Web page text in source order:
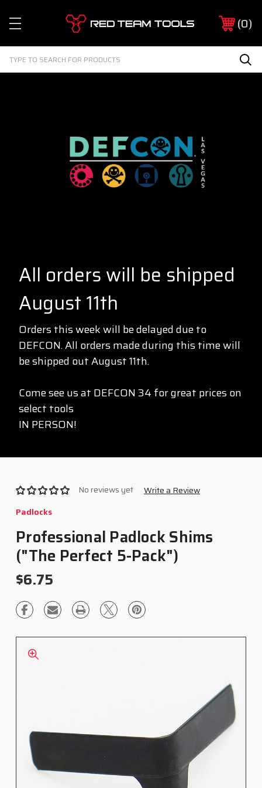
Red
Team
Tools
0
Search
All orders will be shipped
August 11th
Orders this week will be delayed due to
DEFCON. All orders made during this time will
be shipped out August 11th.
Come see us at DEFCON 34 for great prices on
select tools
IN PERSON!
No reviews yet
Write a Review
Padlocks
Professional Padlock Shims
("The Perfect 5-Pack")
$6.75